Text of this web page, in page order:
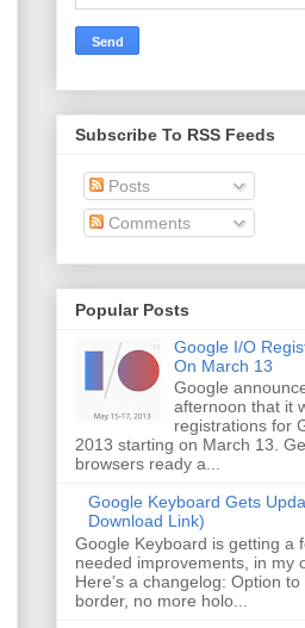
Subscribe To RSS Feeds
Posts
Comments
Popular Posts
Google I/O
On March 13
Google
afternoon that it
registrations for
2013 starting on March 13.
browsers ready a...
Google Keyboard Gets
Download Link)
Google Keyboard is getting a
needed improvements, in my
Here’s a changelog: Option
border, no more holo...